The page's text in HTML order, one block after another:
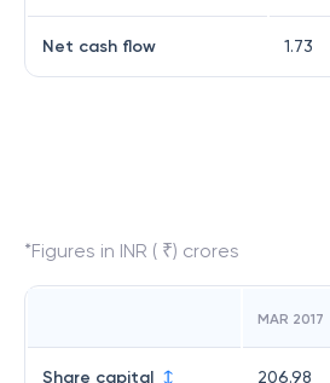
Net cash flow 1.73
*Figures in INR ( ₹) crores
MAR 2017
Share capital 206.98